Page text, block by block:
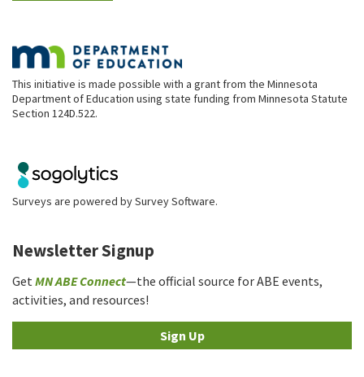
This initiative is made possible with a grant from the Minnesota
Department of Education using state funding from Minnesota Statute
Section 124D.522.
Surveys are powered bySurvey Software.
Newsletter Signup
Get MN ABE Connect—the official source for ABE events,
activities, and resources!
Sign Up